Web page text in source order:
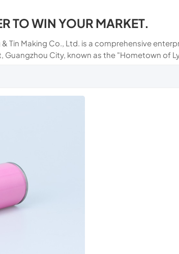
TO WIN YOUR MARKET.
Tin Making Co., Ltd. is a comprehensive
City, known as the "Hometown of